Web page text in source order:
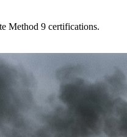
Method 9 certifications.